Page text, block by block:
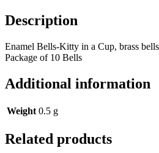
Description
Enamel Bells-Kitty in a Cup, brass
Package of 10 Bells
Additional information
Weight 0.5 g
Related products